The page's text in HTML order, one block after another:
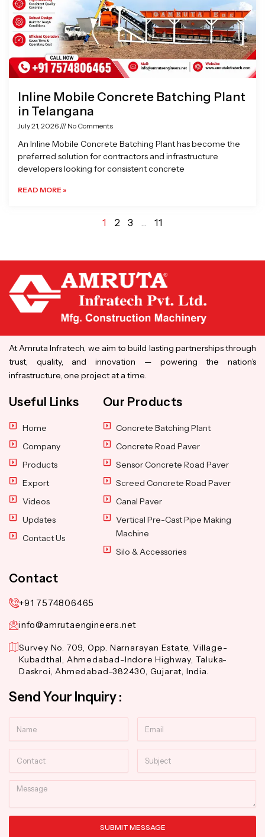
Inline Mobile Concrete Batching Plant
in Telangana
July 21, 2026 No Comments
An Inline Mobile Concrete Batching Plant has become the
preferred solution for contractors and infrastructure
developers looking for consistent concrete
READ MORE »
1 2 3 … 11
At Amruta Infratech, we aim to build lasting partnerships through
trust, quality, and innovation — powering the nation’s
infrastructure, one project at a time.
Useful Links
Home
Company
Products
Export
Videos
Updates
Contact Us
Our Products
Concrete Batching Plant
Concrete Road Paver
Sensor Concrete Road Paver
Screed Concrete Road Paver
Canal Paver
Vertical Pre-Cast Pipe Making
Machine
Silo & Accessories
Contact
+91 7574806465
info@amrutaengineers.net
Survey No. 709, Opp. Narnarayan Estate, Village-
Kubadthal, Ahmedabad-Indore Highway, Taluka-
Daskroi, Ahmedabad-382430, Gujarat, India.
Send Your Inquiry :
Message
SUBMIT MESSAGE